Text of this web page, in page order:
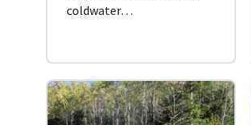
coldwater…